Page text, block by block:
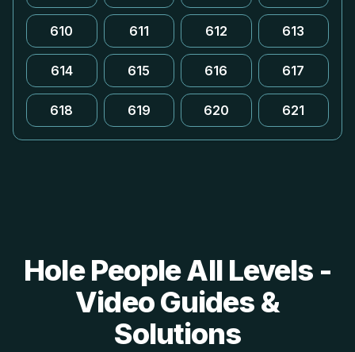
610 611 612 613
614 615 616 617
618 619 620 621
Hole People All Levels -
Video Guides &
Solutions